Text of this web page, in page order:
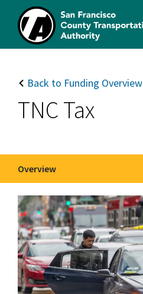
main
content
navigation
Back to Funding Overview
TNC Tax
Overview